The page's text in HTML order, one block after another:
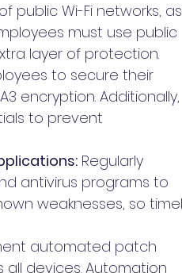
public Wi-Fi networks, as
must use public
layer of protection.
to secure their
encryption. Additionally,
to prevent
Regularly
antivirus programs to
weaknesses, so
automated patch
devices. Automation